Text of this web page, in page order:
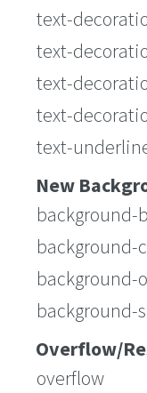
text-
text-
text-
text-
text-
New
background-
background-
background-
background-
Overflow/
overflow